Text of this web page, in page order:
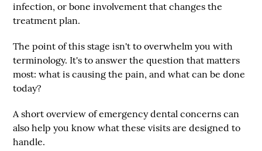
infection, or bone involvement that changes the
treatment plan.
The point of this stage isn't to overwhelm you with
terminology. It's to answer the question that matters
most: what is causing the pain, and what can be done
today?
A short overview of emergency dental concerns can
also help you know what these visits are designed to
handle.